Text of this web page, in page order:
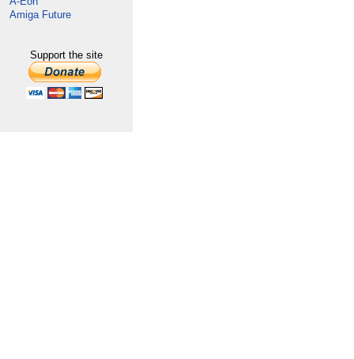
Amiga Future
Support the site